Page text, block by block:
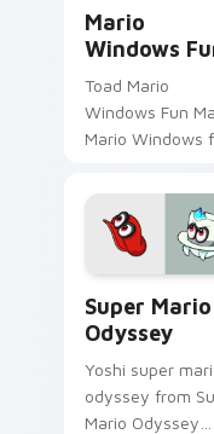
Mario
Windows
Toad Mario
Windows Fun
Mario Windows
gaming fan art
dash-grinds
tabs with Mario
custom cursor.
Super Mario
Odyssey
Yoshi super
odyssey from
Mario Odyssey